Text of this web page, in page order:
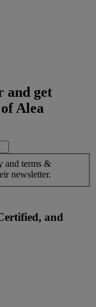
and get
Alea
and terms &
newsletter.
and